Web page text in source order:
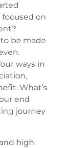
focused on
to be made
ways in
What’s
end
journey
high